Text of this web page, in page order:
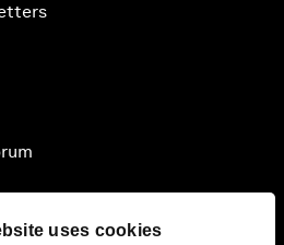
uses cookies